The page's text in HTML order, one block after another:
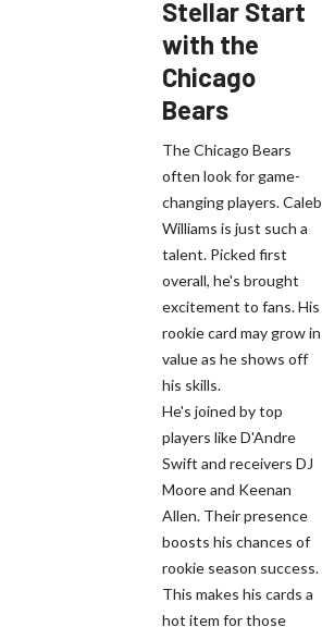
Stellar Start
with the
Chicago
Bears
The Chicago Bears
often look for game-
changing players. Caleb
Williams is just such a
talent. Picked first
overall, he's brought
excitement to fans. His
rookie card may grow in
value as he shows off
his skills.
He's joined by top
players like D'Andre
Swift and receivers DJ
Moore and Keenan
Allen. Their presence
boosts his chances of
rookie season success.
This makes his cards a
hot item for those